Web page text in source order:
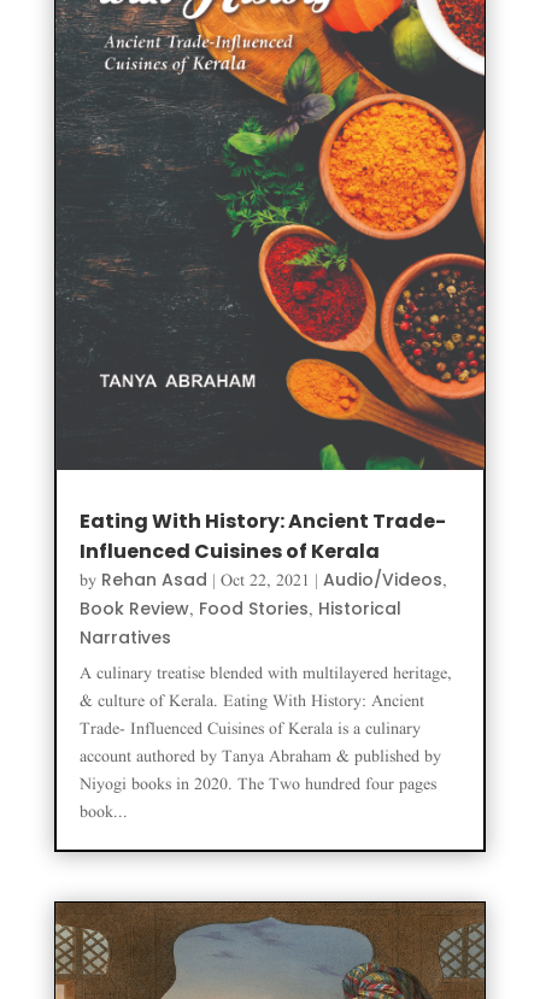
Eating With History: Ancient Trade-
Influenced Cuisines of Kerala
by Rehan Asad | Oct 22, 2021 | Audio/Videos,
Book Review, Food Stories, Historical
Narratives
A culinary treatise blended with multilayered heritage,
& culture of Kerala. Eating With History: Ancient
Trade- Influenced Cuisines of Kerala is a culinary
account authored by Tanya Abraham & published by
Niyogi books in 2020. The Two hundred four pages
book...